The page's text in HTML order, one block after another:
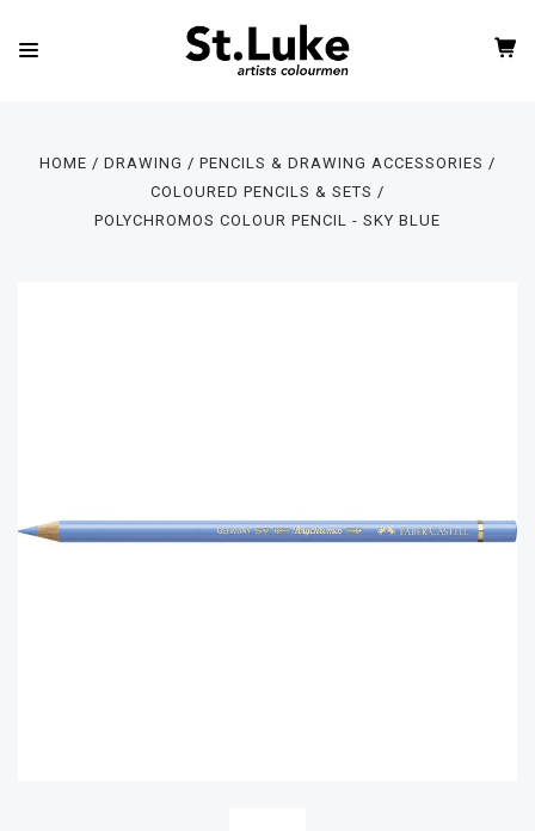
HOME DRAWING
PENCILS & DRAWING ACCESSORIES
COLOURED PENCILS & SETS
POLYCHROMOS COLOUR PENCIL - SKY BLUE